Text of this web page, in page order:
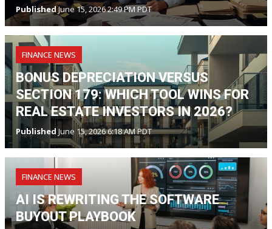
PublishedJune 15, 2026 2:49 PM PDT
FINANCE NEWS
BONUS DEPRECIATION VERSUS
SECTION 179: WHICH TOOL WINS FOR
REAL ESTATE INVESTORS IN 2026?
Published June 15, 2026 6:18 AM PDT
FINANCE NEWS
AI IS REWRITING THE SOFTWARE
BUYOUT PLAYBOOK